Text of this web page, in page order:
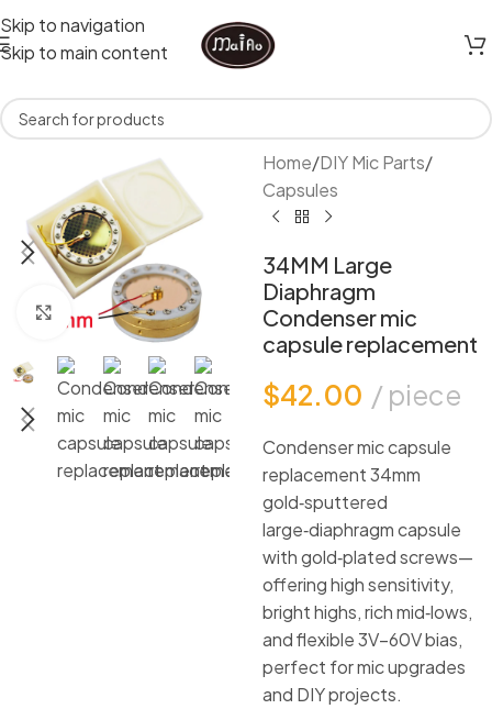
Skip to navigation
Skip to main content
Click to enlarge
Home/DIY Mic Parts/
Capsules
34MM Large
Diaphragm
Condenser mic
capsule replacement
$42.00 piece
Condenser mic capsule
replacement 34mm
gold‑sputtered
large‑diaphragm capsule
with gold‑plated screws—
offering high sensitivity,
bright highs, rich mid‑lows,
and flexible 3V–60V bias,
perfect for mic upgrades
and DIY projects.